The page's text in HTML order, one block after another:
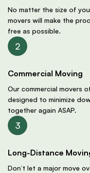
No matter the size of
movers will make the
free as possible.
Commercial Moving
Our commercial movers
designed to minimize
together again ASAP.
Long-Distance
Don’t let a major move